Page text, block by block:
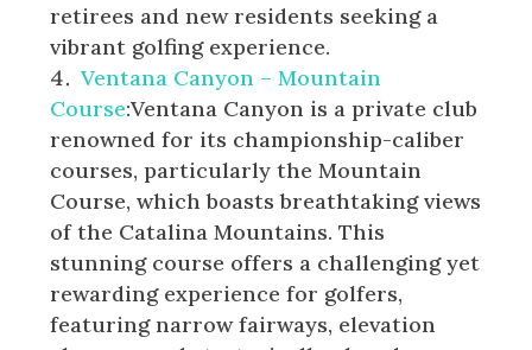
retirees and new residents seeking a
vibrant golfing experience.
Ventana Canyon – Mountain
Course:Ventana Canyon is a private club
renowned for its championship-caliber
courses, particularly the Mountain
Course, which boasts breathtaking views
of the Catalina Mountains. This
stunning course offers a challenging yet
rewarding experience for golfers,
featuring narrow fairways, elevation